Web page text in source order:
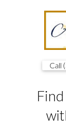
Call